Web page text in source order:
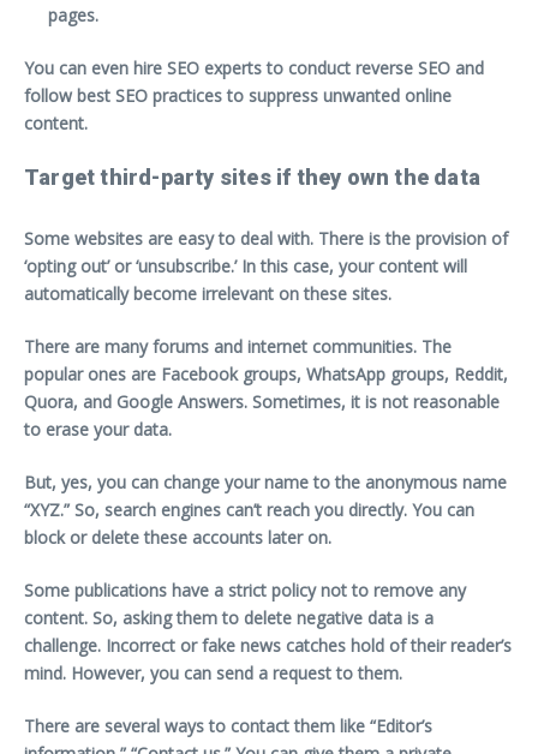
pages.
You can even hire SEO expertsto conduct reverse SEO and
follow best SEO practices to suppress unwanted online
content.
Target third-party sites if they own the data
Some websites are easy to deal with. There is the provision of
‘opting out’ or ‘unsubscribe.’ In this case, your content will
automatically become irrelevant on these sites.
There are many forums and internet communities. The
popular ones are Facebook groups, WhatsApp groups, Reddit,
Quora, and Google Answers. Sometimes, it is not reasonable
to erase your data.
But, yes, you can change your name to the anonymous name
“XYZ.” So, search engines can’t reach you directly. You can
block or delete these accounts later on.
Some publications have a strict policy not to remove any
content. So, asking them to delete negative data is a
challenge. Incorrect or fake news catches hold of their reader’s
mind. However, you can send a request to them.
There are several ways to contact them like “Editor’s